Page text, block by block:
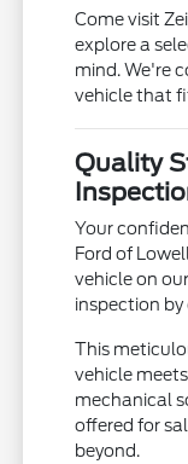
Come visit
explore a
mind. We're
vehicle that
Quality
Your
Ford of
vehicle on
inspection
This
vehicle
mechanical
offered for
beyond.